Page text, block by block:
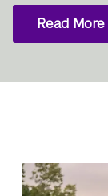
Read More